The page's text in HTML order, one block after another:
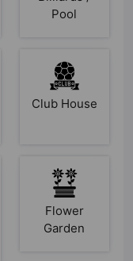
Billiards /
Pool
Club
Flower
Garden